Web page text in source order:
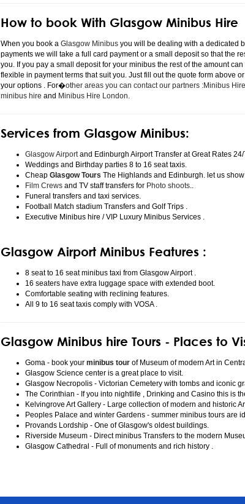
How to book With Glasgow Minibus Hire
When you book a Glasgow Minibus you will be dealing with a dedicated
payments we will take a full card payment or a small deposit so that the
you. If you pay a small deposit for your minibus the rest of the amount
flexible in payment terms that suit you. Just fill out the quote form above
your options . For�other areas you can contact our partners :Minibus
minibus hire and Minibus Hire London.
Services from Glasgow Minibus:
Glasgow Airportand Edinburgh Airport Transfer at Great Rates
Weddings and Birthday parties 8 to 16 seat taxis.
Cheap Glasgow Tours The Highlands and Edinburgh. let us
Film Crews and TV staff transfers for Photo shoots..
Funeral transfers and taxi services.
Football Match stadium Transfers and Golf Trips .
Executive Minibus hire / VIP Luxury Minibus Services .
Glasgow Airport Minibus Features :
8 seat to 16 seat minibus taxi from Glasgow Airport .
16 seaters have extra luggage space with extended boot.
Comfortable seating with reclining features.
All 9 to 16 seat taxis comply with VOSA .
Glasgow Minibus hire Tours - Places to
Goma - book your minibus tour of Museum of modern Art in
Glasgow Science center is a great place to visit.
Glasgow Necropolis - Victorian Cemetery with tombs and iconic
The Corinthian - If you into nightlife , Drinking and Casino this is
Kelvingrove Art Gallery - Large collection of modern and historic
Peoples Palace and winter Gardens - summer minibus tours are
Provands Lordship - One of Glasgow's oldest buildings.
Riverside Museum - Direct minibus Transfers to the modern
Glasgow Cathedral - Full of monuments and rich history .